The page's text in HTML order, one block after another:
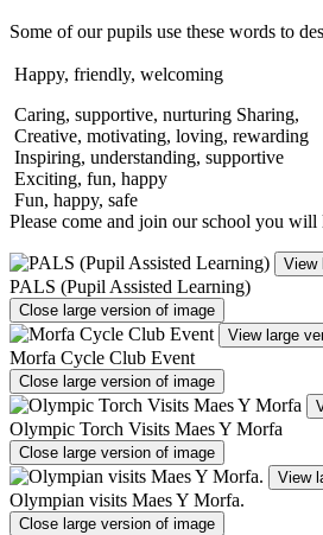
Some of our pupils use these words to
Happy, friendly, welcoming
Caring, supportive, nurturing Sharing,
Creative, motivating, loving, rewarding
Inspiring, understanding, supportive
Exciting, fun, happy
Fun, happy, safe
Please come and join our school you
View
PALS (Pupil Assisted Learning)
Close large version of image
View large
Morfa Cycle Club Event
Close large version of image
Olympic Torch Visits Maes Y Morfa
Close large version of image
View
Olympian visits Maes Y Morfa.
Close large version of image